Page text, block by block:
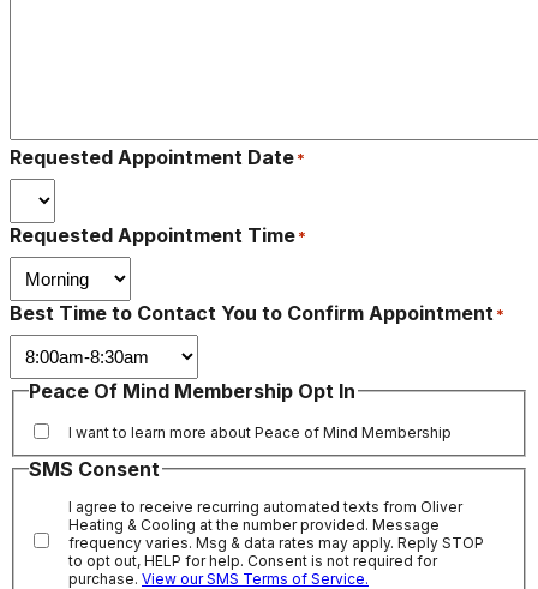
Requested Appointment Date*
Requested Appointment Time*
Best Time to Contact You to Confirm Appointment *
Peace Of Mind Membership Opt In
I want to learn more about Peace of Mind Membership
SMS Consent
I agree to receive recurring automated texts from Oliver
Heating & Cooling at the number provided. Message
frequency varies. Msg & data rates may apply. Reply STOP
to opt out, HELP for help. Consent is not required for
purchase. View our SMS Terms of Service.